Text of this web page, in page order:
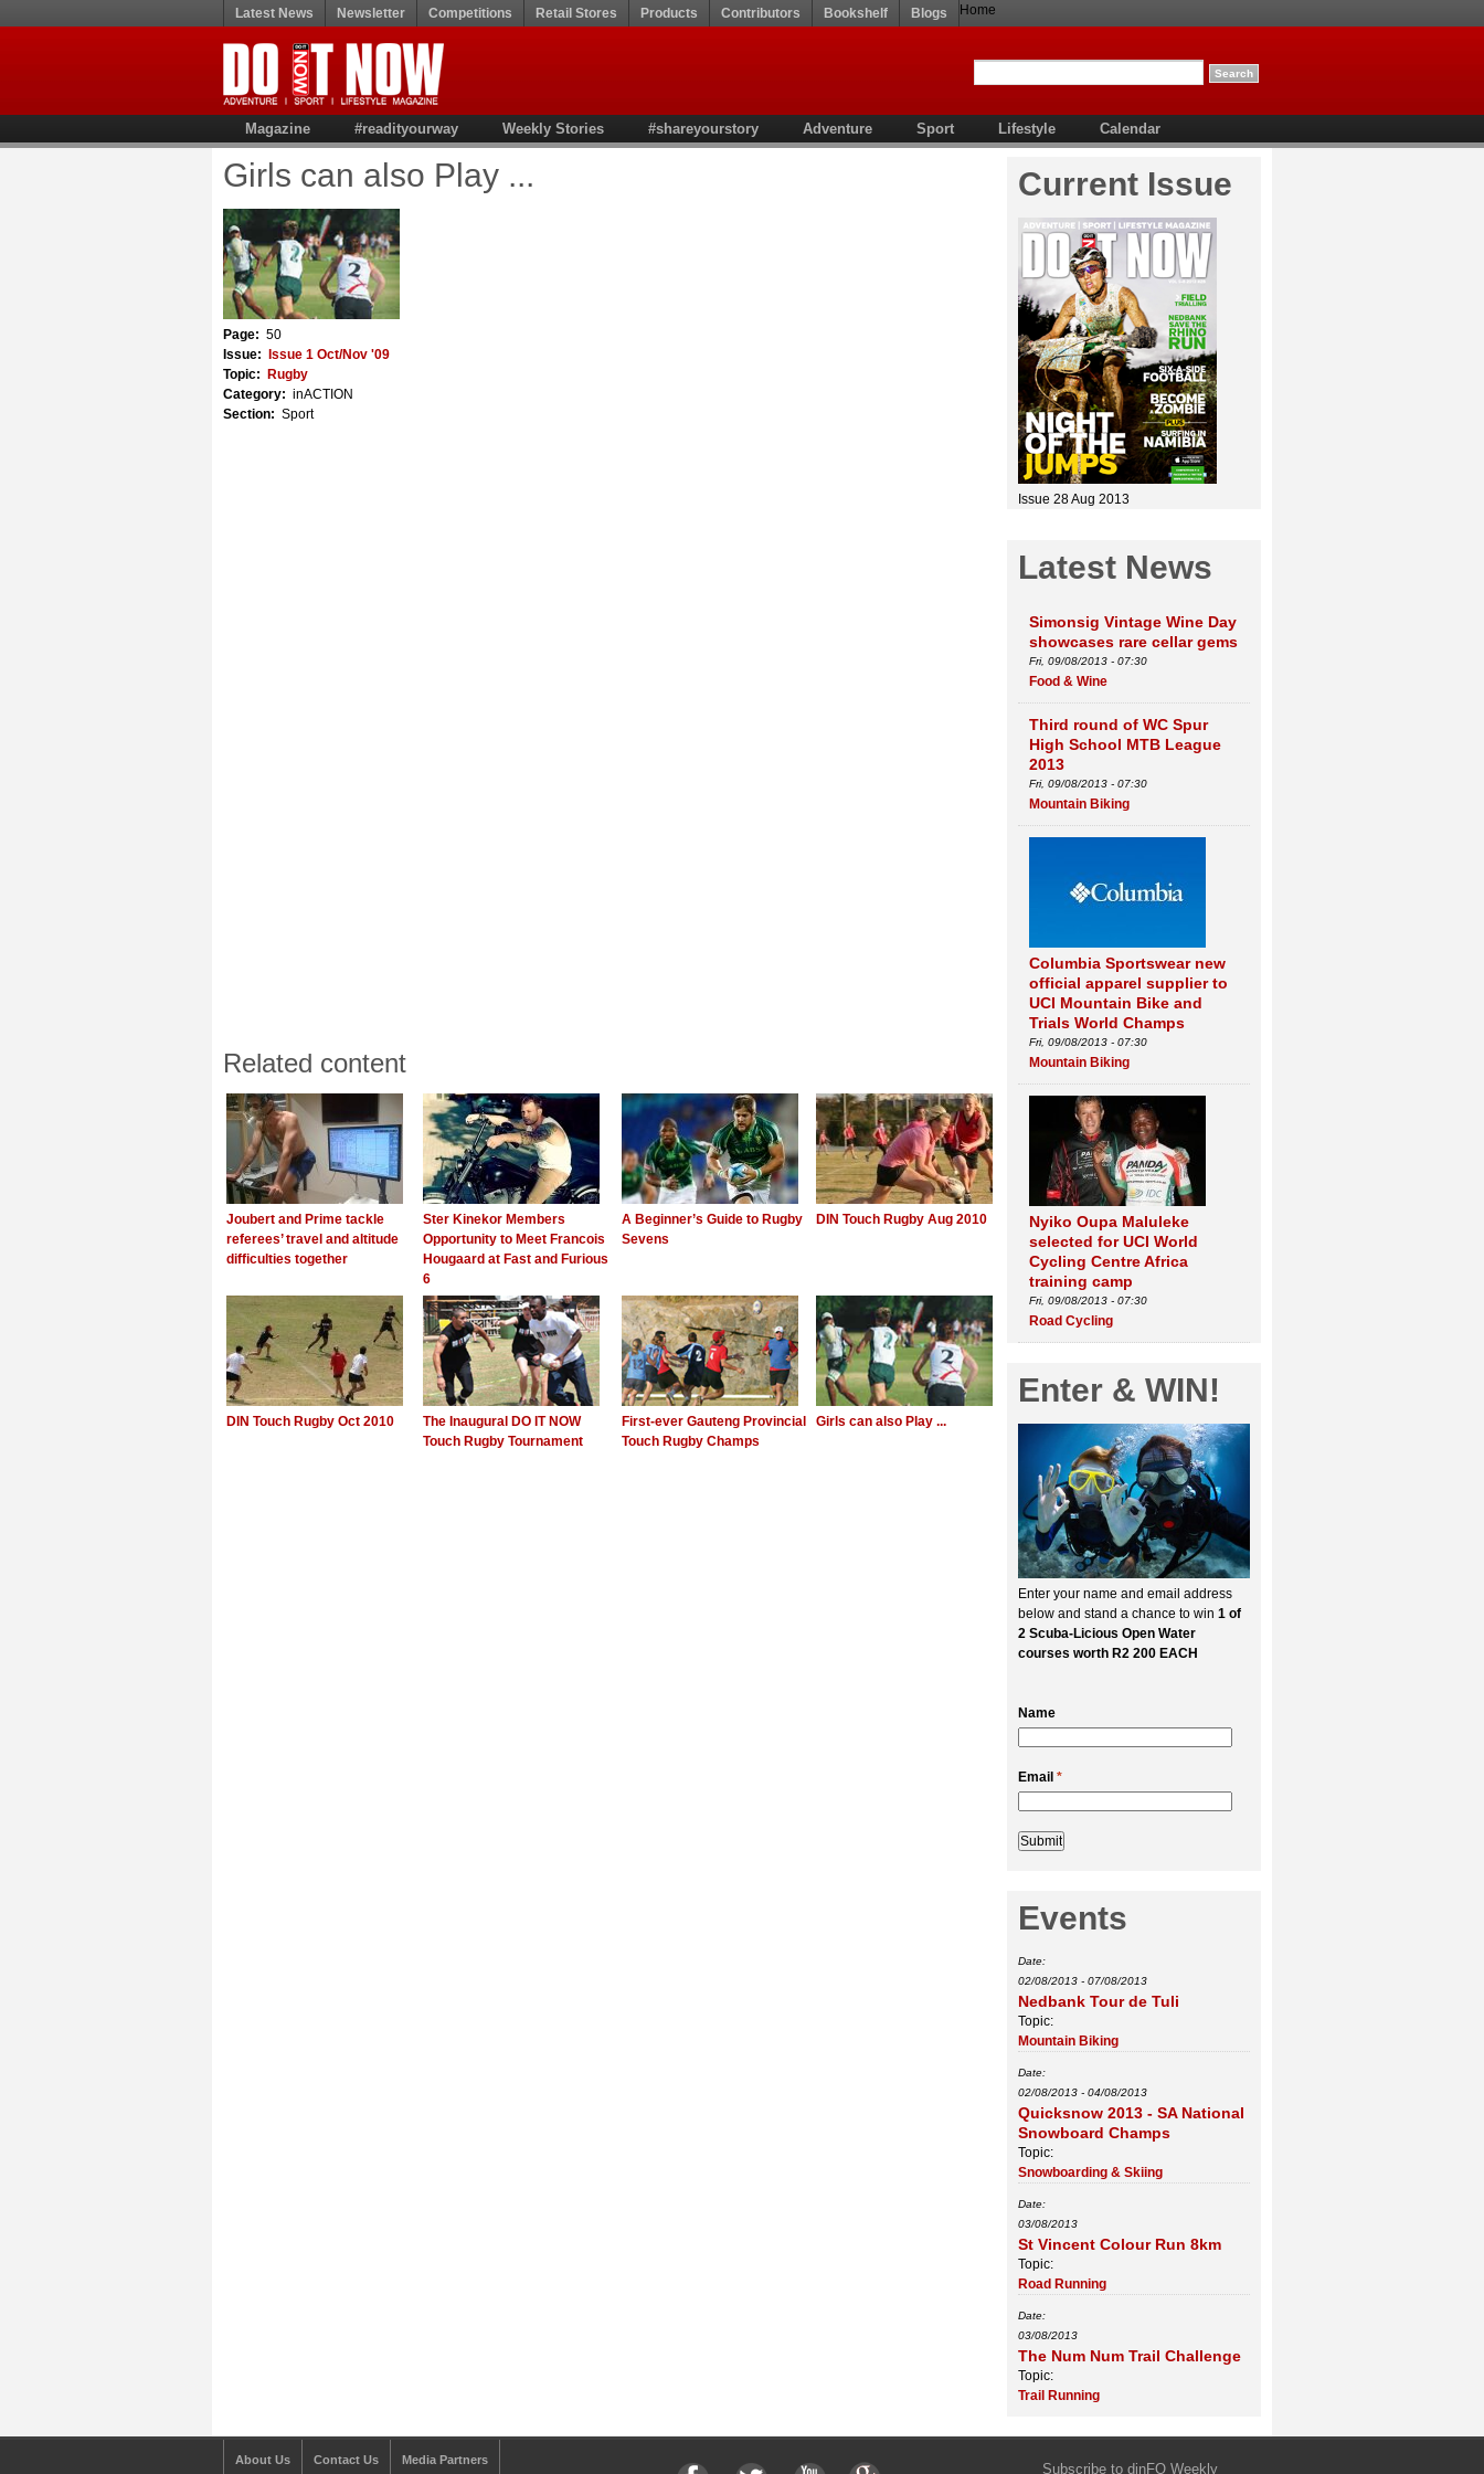
Home
Latest News Newsletter Competitions Retail Stores Products Contributors Bookshelf Blogs
Magazine #readityourway Weekly Stories #shareyourstory Adventure Sport Lifestyle Calendar
Girls can also Play ...
Page: 50
Issue:
Issue 1 Oct/Nov '09
Topic:
Rugby
Category: inACTION
Section: Sport
Related content
Joubert and Prime tackle
referees’ travel and altitude
difficulties together
Ster Kinekor Members
Opportunity to Meet Francois
Hougaard at Fast and Furious
6
A Beginner’s Guide to Rugby
Sevens
DIN Touch Rugby Aug 2010
DIN Touch Rugby Oct 2010
The Inaugural DO IT NOW
Touch Rugby Tournament
First-ever Gauteng Provincial
Touch Rugby Champs
Girls can also Play ...
Current Issue
Issue 28 Aug 2013
Latest News
Simonsig Vintage Wine Day
showcases rare cellar gems
Fri, 09/08/2013 - 07:30
Food & Wine
Third round of WC Spur
High School MTB League
2013
Fri, 09/08/2013 - 07:30
Mountain Biking
Columbia Sportswear new
official apparel supplier to
UCI Mountain Bike and
Trials World Champs
Fri, 09/08/2013 - 07:30
Mountain Biking
Nyiko Oupa Maluleke
selected for UCI World
Cycling Centre Africa
training camp
Fri, 09/08/2013 - 07:30
Road Cycling
Enter & WIN!
Enter your name and email address
below and stand a chance to win 1 of
2 Scuba-Licious Open Water
courses worth R2 200 EACH
Name
Email *
Events
Date:
02/08/2013 - 07/08/2013
Nedbank Tour de Tuli
Topic:
Mountain Biking
Date:
02/08/2013 - 04/08/2013
Quicksnow 2013 - SA National
Snowboard Champs
Topic:
Snowboarding & Skiing
Date:
03/08/2013
St Vincent Colour Run 8km
Topic:
Road Running
Date:
03/08/2013
The Num Num Trail Challenge
Topic:
Trail Running
About Us Contact Us Media Partners
Subscribe to dinFO Weekly